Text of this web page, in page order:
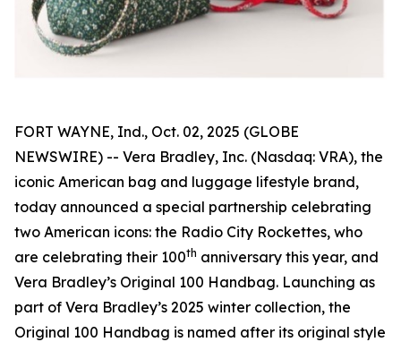
FORT WAYNE, Ind., Oct. 02, 2025 (GLOBE
NEWSWIRE) -- Vera Bradley, Inc. (Nasdaq: VRA), the
iconic American bag and luggage lifestyle brand,
today announced a special partnership celebrating
two American icons: the Radio City Rockettes, who
are celebrating their 100th anniversary this year, and
Vera Bradley’s Original 100 Handbag. Launching as
part of Vera Bradley’s 2025 winter collection, the
Original 100 Handbag is named after its original style